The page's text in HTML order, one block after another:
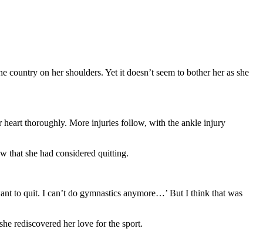
on her shoulders. Yet it doesn’t seem to bother her as she
heart thoroughly. More injuries follow, with the ankle injury
that she had considered quitting.
to quit. I can’t do gymnastics anymore…’ But I think that was
rediscovered her love for the sport.